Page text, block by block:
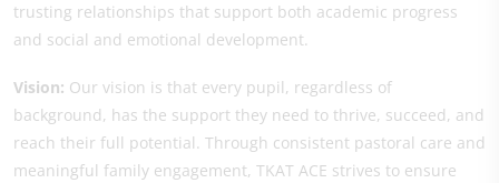
trusting relationships that support both academic progress
and social and emotional development.
Vision: Our vision is that every pupil, regardless of
background, has the support they need to thrive, succeed, and
reach their full potential. Through consistent pastoral care and
meaningful family engagement, TKAT ACE strives to ensure